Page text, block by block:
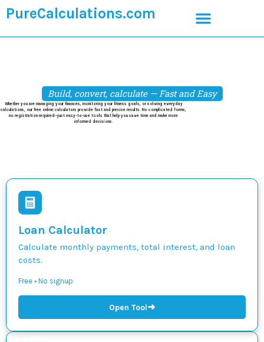
PureCalculations.com
Build, convert, calculate — Fast and Easy
Whether you are managing your finances, monitoring your fitness goals, or solving everyday
calculations, our free online calculators provide fast and precise results. No complicated forms,
no registration required—just easy-to-use tools that help you save time and make more
informed decisions.
Loan Calculator
Calculate monthly payments, total interest, and loan
costs.
Free • No signup
Open Tool➜